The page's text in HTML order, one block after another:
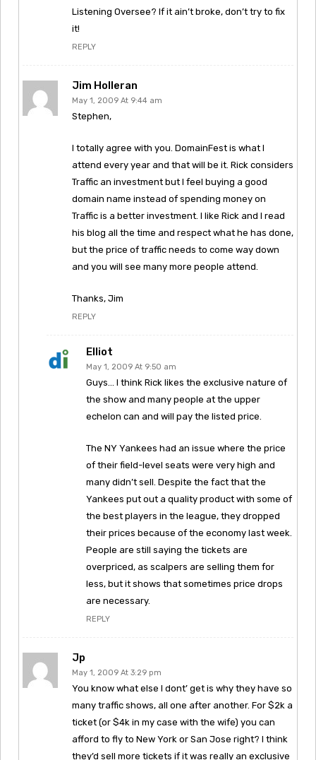
Listening Oversee? If it ain’t broke, don’t try to fix
it!
REPLY
Jim Holleran
May 1, 2009 At 9:44 am
Stephen,
I totally agree with you. DomainFest is what I
attend every year and that will be it. Rick considers
Traffic an investment but I feel buying a good
domain name instead of spending money on
Traffic is a better investment. I like Rick and I read
his blog all the time and respect what he has done,
but the price of traffic needs to come way down
and you will see many more people attend.
Thanks, Jim
REPLY
Elliot
May 1, 2009 At 9:50 am
Guys… I think Rick likes the exclusive nature of
the show and many people at the upper
echelon can and will pay the listed price.
The NY Yankees had an issue where the price
of their field-level seats were very high and
many didn’t sell. Despite the fact that the
Yankees put out a quality product with some of
the best players in the league, they dropped
their prices because of the economy last week.
People are still saying the tickets are
overpriced, as scalpers are selling them for
less, but it shows that sometimes price drops
are necessary.
REPLY
Jp
May 1, 2009 At 3:29 pm
You know what else I dont’ get is why they have so
many traffic shows, all one after another. For $2k a
ticket (or $4k in my case with the wife) you can
afford to fly to New York or San Jose right? I think
they’d sell more tickets if it was really an exclusive